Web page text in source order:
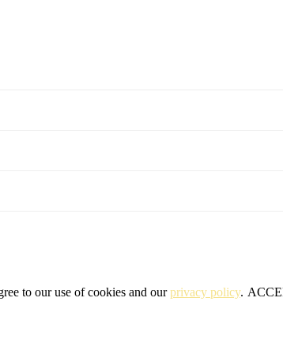
to our use of cookies and ourprivacy policy.